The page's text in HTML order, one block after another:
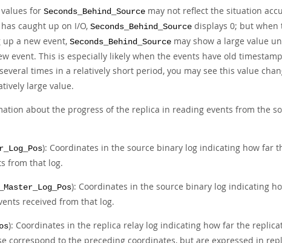
for Seconds_Behind_Source may not reflect the situation
caught up on I/O, Seconds_Behind_Source displays 0; but
a new event, Seconds_Behind_Source may show a large value
event. This is especially likely when the events have old
several times in a relatively short period, you may see this value
large value.
about the progress of the replica in reading events from the
): Coordinates in the source binary log indicating how far
from that log.
): Coordinates in the source binary log indicating
received from that log.
): Coordinates in the replica relay log indicating how far the
correspond to the preceding coordinates, but are expressed in